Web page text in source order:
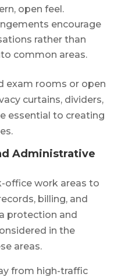
open feel.
encourage
rather than
common areas.
exam rooms or open
curtains, dividers,
essential to creating
Administrative
office work areas to
billing, and
protection and
in the
areas.
from high-traffic